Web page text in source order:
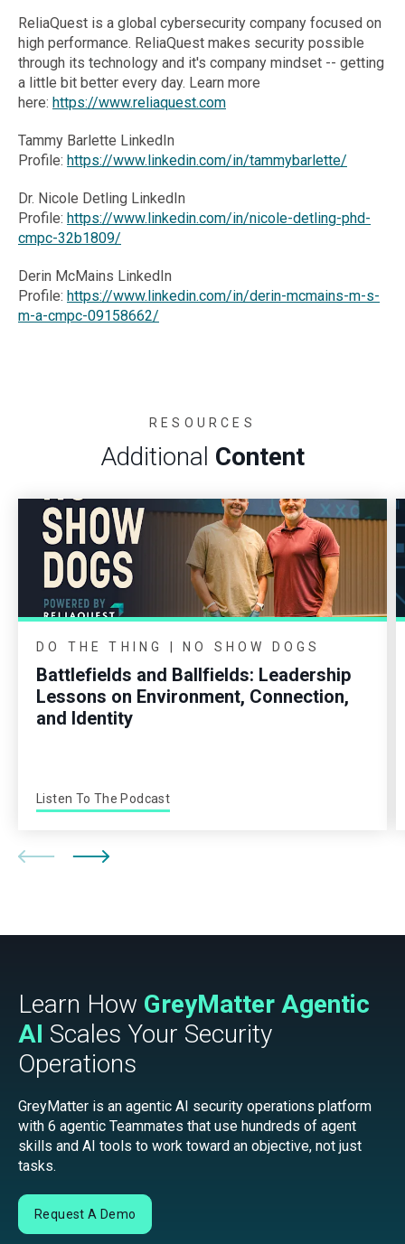
ReliaQuest is a global cybersecurity company focused on
high performance. ReliaQuest makes security possible
through its technology and it's company mindset -- getting
a little bit better every day. Learn more
here: https://www.reliaquest.com
Tammy Barlette LinkedIn
Profile: https://www.linkedin.com/in/tammybarlette/
Dr. Nicole Detling LinkedIn
Profile: https://www.linkedin.com/in/nicole-detling-phd-
cmpc-32b1809/
Derin McMains LinkedIn
Profile: https://www.linkedin.com/in/derin-mcmains-m-s-
m-a-cmpc-09158662/
RESOURCES
Additional Content
DO THE THING | NO SHOW DOGS
Battlefields and Ballfields: Leadership
Lessons on Environment, Connection,
and Identity
Listen To The Podcast
Learn How GreyMatter Agentic
AI Scales Your Security
Operations
GreyMatter is an agentic AI security operations platform
with 6 agentic Teammates that use hundreds of agent
skills and AI tools to work toward an objective, not just
tasks.
Request A Demo